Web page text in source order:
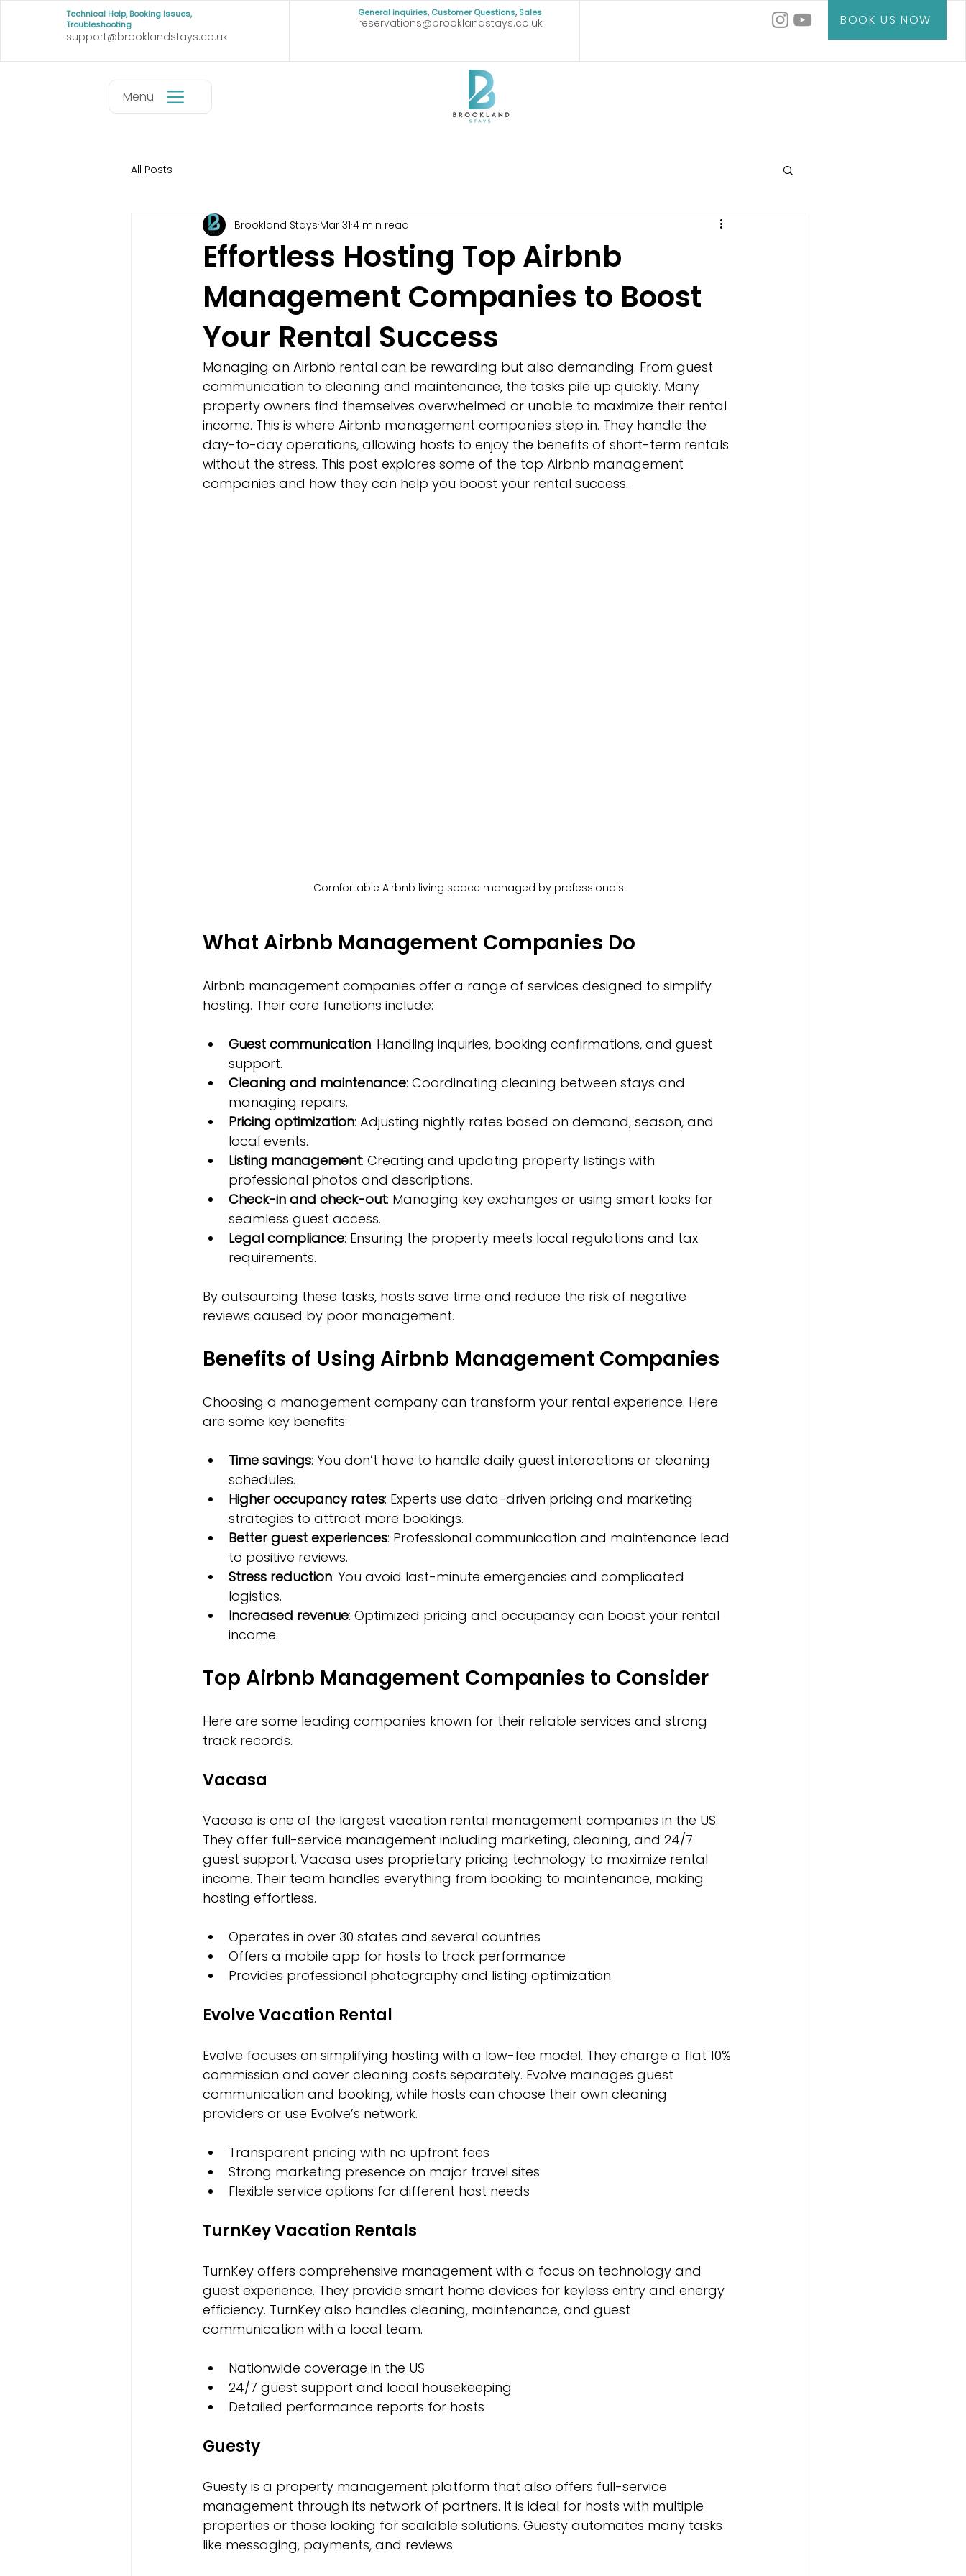
Technical Help, Booking Issues,
Troubleshooting
support@brooklandstays.co.uk
reservations@brooklandstays.co.uk
General inquiries, Customer Questions, Sales BOOK US NOW
Menu
All Posts
Effortless Hosting Top Airbnb
Management Companies to Boost
Your Rental Success
Brookland Stays Mar 31 4 min read
Managing an Airbnb rental can be rewarding but also demanding. From guest
communication to cleaning and maintenance, the tasks pile up quickly. Many
property owners find themselves overwhelmed or unable to maximize their rental
income. This is where Airbnb management companies step in. They handle the
day-to-day operations, allowing hosts to enjoy the benefits of short-term rentals
without the stress. This post explores some of the top Airbnb management
companies and how they can help you boost your rental success.
Comfortable Airbnb living space managed by professionals
What Airbnb Management Companies Do
Airbnb management companies offer a range of services designed to simplify
hosting. Their core functions include:
Guest communication: Handling inquiries, booking confirmations, and guest
support.
Cleaning and maintenance: Coordinating cleaning between stays and
managing repairs.
Pricing optimization: Adjusting nightly rates based on demand, season, and
local events.
Listing management: Creating and updating property listings with
professional photos and descriptions.
Check-in and check-out: Managing key exchanges or using smart locks for
seamless guest access.
Legal compliance: Ensuring the property meets local regulations and tax
requirements.
By outsourcing these tasks, hosts save time and reduce the risk of negative
reviews caused by poor management.
Benefits of Using Airbnb Management Companies
Choosing a management company can transform your rental experience. Here
are some key benefits:
Time savings: You don’t have to handle daily guest interactions or cleaning
schedules.
Higher occupancy rates: Experts use data-driven pricing and marketing
strategies to attract more bookings.
Better guest experiences: Professional communication and maintenance lead
to positive reviews.
Stress reduction: You avoid last-minute emergencies and complicated
logistics.
Increased revenue: Optimized pricing and occupancy can boost your rental
income.
Top Airbnb Management Companies to Consider
Here are some leading companies known for their reliable services and strong
track records.
Vacasa
Vacasa is one of the largest vacation rental management companies in the US.
They offer full-service management including marketing, cleaning, and 24/7
guest support. Vacasa uses proprietary pricing technology to maximize rental
income. Their team handles everything from booking to maintenance, making
hosting effortless.
Operates in over 30 states and several countries
Offers a mobile app for hosts to track performance
Provides professional photography and listing optimization
Evolve Vacation Rental
Evolve focuses on simplifying hosting with a low-fee model. They charge a flat 10%
commission and cover cleaning costs separately. Evolve manages guest
communication and booking, while hosts can choose their own cleaning
providers or use Evolve’s network.
Transparent pricing with no upfront fees
Strong marketing presence on major travel sites
Flexible service options for different host needs
TurnKey Vacation Rentals
TurnKey offers comprehensive management with a focus on technology and
guest experience. They provide smart home devices for keyless entry and energy
efficiency. TurnKey also handles cleaning, maintenance, and guest
communication with a local team.
Nationwide coverage in the US
24/7 guest support and local housekeeping
Detailed performance reports for hosts
Guesty
Guesty is a property management platform that also offers full-service
management through its network of partners. It is ideal for hosts with multiple
properties or those looking for scalable solutions. Guesty automates many tasks
like messaging, payments, and reviews.